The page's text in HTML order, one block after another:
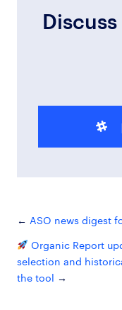
ASO news digest
Organic Report
selection and
the tool